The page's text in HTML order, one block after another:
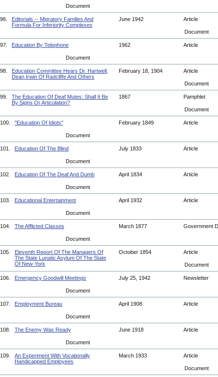
Document
96.
Editorials -- Migratory Families And
Formula For Inferiority Complexes
June 1942 Article
Document
97. Education By Telephone 1962 Article
Document
98.
Education Committee Hears Dr. Hartwell,
Dean Irwin Of Radcliffe And Others
February 18, 1904 Article
Document
99.
The Education Of Deaf Mutes: Shall It Be
By Signs Or Articulation?
1867 Pamphlet
Document
100. "Education Of Idiots" February 1849 Article
Document
101. Education Of The Blind July 1833 Article
Document
102. Education Of The Deaf And Dumb April 1834 Article
Document
103. Educational Entertainment April 1932 Article
Document
104. The Afflicted Classes March 1877 Government
Document
105.
Eleventh Report Of The Managers Of
The State Lunatic Asylum Of The State
Of New-York
October 1854 Article
Document
106. Emergency Goodwill Meetings July 25, 1942 Newsletter
Document
107. Employment Bureau April 1908 Article
Document
108. The Enemy Was Ready June 1918 Article
Document
109.
An Experiment With Vocationally
Handicapped Employees
March 1933 Article
Document